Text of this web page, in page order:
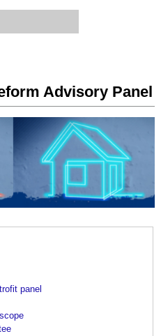
Advisory Panel
panel